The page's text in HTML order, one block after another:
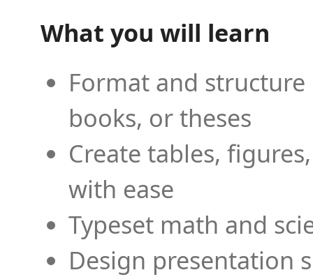
What you will learn
Format and
books, or theses
Create tables,
with ease
Typeset math and
Design presentation